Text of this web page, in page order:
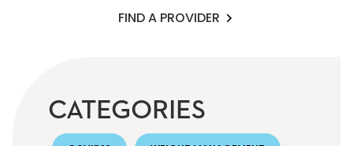
FIND A PROVIDER
CATEGORIES